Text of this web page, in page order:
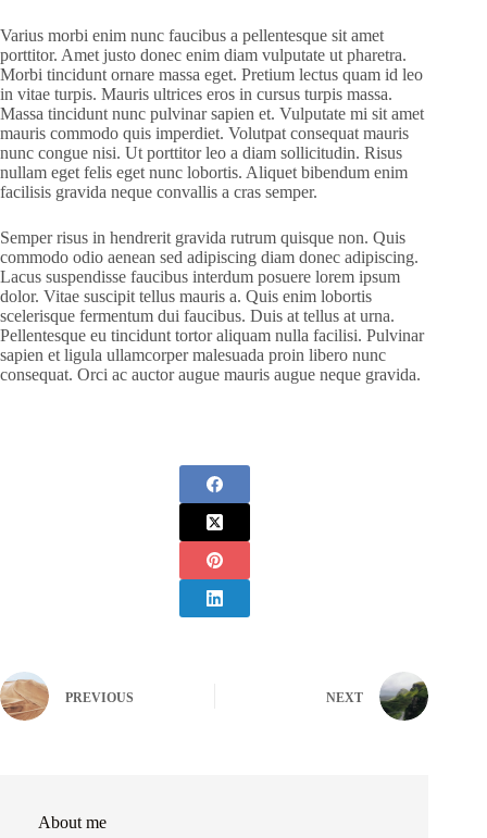
Varius morbi enim nunc faucibus a pellentesque sit amet
porttitor. Amet justo donec enim diam vulputate ut pharetra.
Morbi tincidunt ornare massa eget. Pretium lectus quam id leo
in vitae turpis. Mauris ultrices eros in cursus turpis massa.
Massa tincidunt nunc pulvinar sapien et. Vulputate mi sit amet
mauris commodo quis imperdiet. Volutpat consequat mauris
nunc congue nisi. Ut porttitor leo a diam sollicitudin. Risus
nullam eget felis eget nunc lobortis. Aliquet bibendum enim
facilisis gravida neque convallis a cras semper.
Semper risus in hendrerit gravida rutrum quisque non. Quis
commodo odio aenean sed adipiscing diam donec adipiscing.
Lacus suspendisse faucibus interdum posuere lorem ipsum
dolor. Vitae suscipit tellus mauris a. Quis enim lobortis
scelerisque fermentum dui faucibus. Duis at tellus at urna.
Pellentesque eu tincidunt tortor aliquam nulla facilisi. Pulvinar
sapien et ligula ullamcorper malesuada proin libero nunc
consequat. Orci ac auctor augue mauris augue neque gravida.
PREVIOUS NEXT
About me